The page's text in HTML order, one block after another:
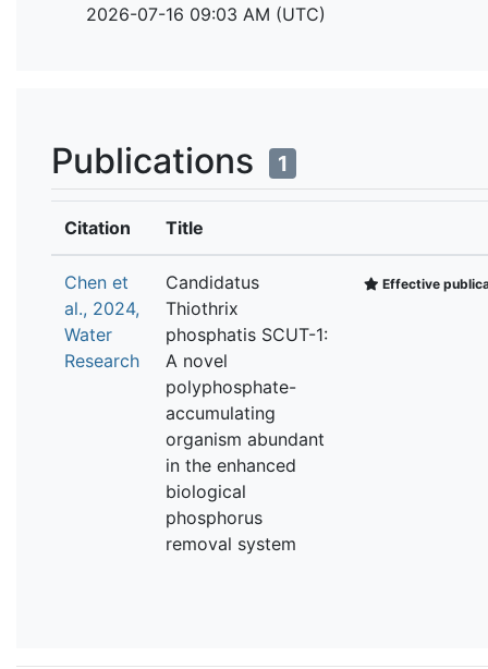
2026-07-16 09:03 AM (UTC)
Publications 1
Citation Title
Chen et
al., 2024,
Water
Research
Candidatus
Thiothrix
phosphatis SCUT-1:
A novel
polyphosphate-
accumulating
organism abundant
in the enhanced
biological
phosphorus
removal system
Effective